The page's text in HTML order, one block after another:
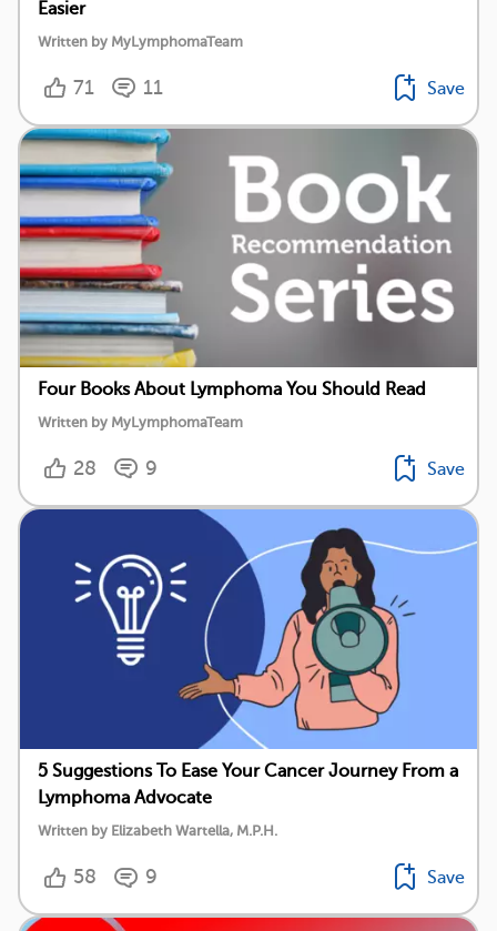
Easier
Written by MyLymphomaTeam
71 11 Save
Four Books About Lymphoma You Should Read
Written by MyLymphomaTeam
28 9 Save
5 Suggestions To Ease Your Cancer Journey From a
Lymphoma Advocate
Written by Elizabeth Wartella, M.P.H.
58 9 Save